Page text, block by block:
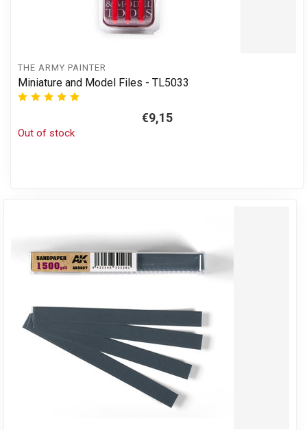
THE ARMY PAINTER
Miniature and Model Files - TL5033
€9,15
Out of stock